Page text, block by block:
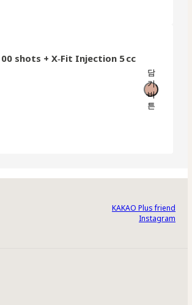
shots + X‑Fit Injection 5 cc
담
기
버
튼
KAKAO Plus friend
Instagram